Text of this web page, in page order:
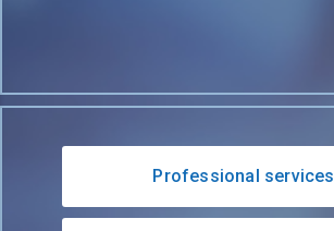
Professional services